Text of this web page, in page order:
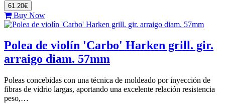
61.20€
Buy Now
Polea de violín 'Carbo' Harken grill. gir.
arraigo diam. 57mm
Poleas concebidas con una técnica de moldeado por inyección de
fibras de vidrio largas, aportando una excelente relación resistencia
peso,…